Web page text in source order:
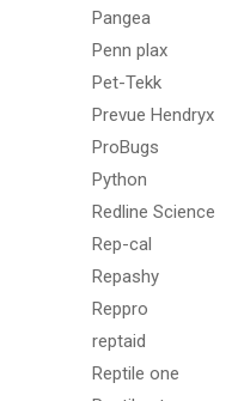
Pangea
Penn plax
Pet-Tekk
Prevue Hendryx
ProBugs
Python
Redline Science
Rep-cal
Repashy
Reppro
reptaid
Reptile one